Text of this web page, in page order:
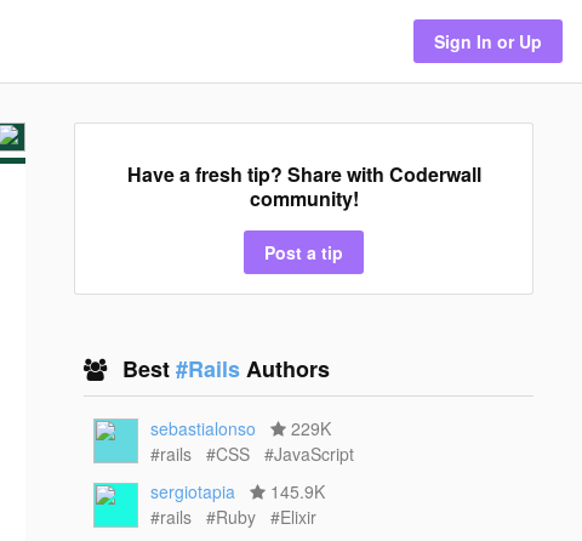
Sign In or Up
Have a fresh tip? Share with Coderwall
community!
Post a tip
Best#RailsAuthors
sebastialonso
229K
#rails
#CSS
#JavaScript
sergiotapia
145.9K
#rails
#Ruby
#Elixir